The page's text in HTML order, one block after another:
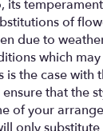
its
of
due to
which
is the case with
that the
of your
only